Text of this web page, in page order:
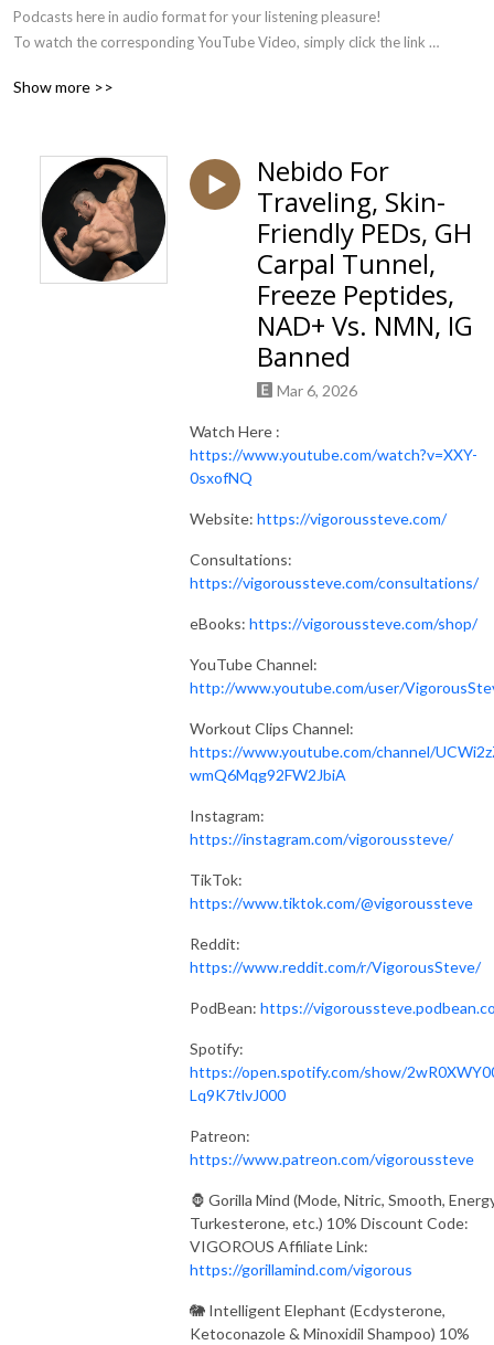
Podcasts here in audio format for your listening pleasure!
To watch the corresponding YouTube Video, simply click the link
Subscribe there to the Vigorous Steve YouTube Channel here:
Show more >>
Nebido For
Traveling, Skin-
Friendly PEDs, GH
Carpal Tunnel,
Freeze Peptides,
NAD+ Vs. NMN, IG
Banned
Mar 6, 2026
Watch Here :
https://www.youtube.com/watch?v=XXY-
0sxofNQ
Website: https://vigoroussteve.com/
Consultations:
https://vigoroussteve.com/consultations/
eBooks: https://vigoroussteve.com/shop/
YouTube Channel:
http://www.youtube.com/user/
Workout Clips Channel:
https://www.youtube.com/channel/
wmQ6Mqg92FW2JbiA
Instagram:
https://instagram.com/vigoroussteve/
TikTok:
https://www.tiktok.com/@vigoroussteve
Reddit:
https://www.reddit.com/r/VigorousSteve/
PodBean: https://
Spotify:
https://open.spotify.com/show/
Lq9K7tlvJ000
Patreon:
https://www.patreon.com/vigoroussteve
🦍 Gorilla Mind (Mode, Nitric, Smooth,
Turkesterone, etc.) 10% Discount Code:
VIGOROUS Affiliate Link:
https://gorillamind.com/vigorous
🐘 Intelligent Elephant (Ecdysterone,
Ketoconazole & Minoxidil Shampoo) 10%